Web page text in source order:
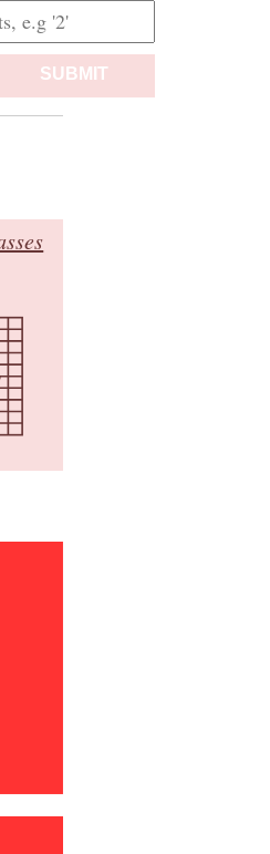
SUBMIT